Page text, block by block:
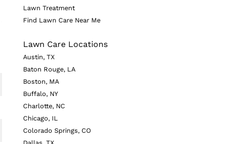
Lawn Treatment
Find Lawn Care Near Me
Lawn Care Locations
Austin, TX
Baton Rouge, LA
Boston, MA
Buffalo, NY
Charlotte, NC
Chicago, IL
Colorado Springs, CO